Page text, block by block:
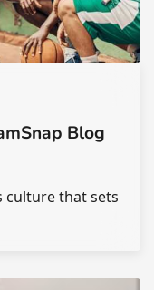
Blog
culture that sets